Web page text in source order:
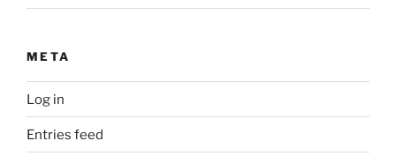
META
Log in
Entries feed